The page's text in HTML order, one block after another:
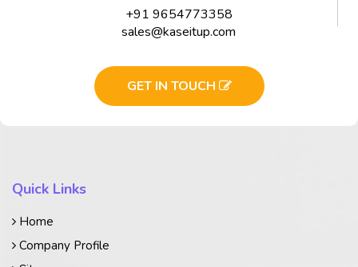
+91 9654773358
sales@kaseitup.com
GET IN TOUCH
Quick Links
Home
Company Profile